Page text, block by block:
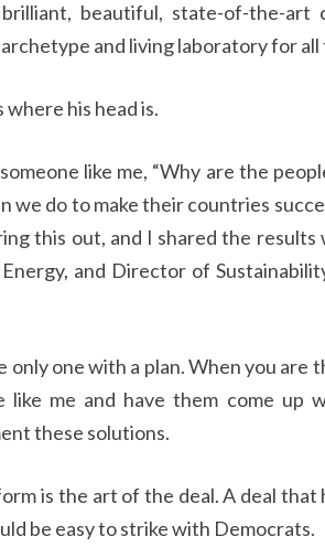
beautiful, state-of-the-
archetype and living laboratory for
his head is.
like me, “Why are the
we do to make their countries
this out, and I shared the results
and Director of
only one with a plan. When you are
like me and have them come up
these solutions.
is the art of the deal. A deal
be easy to strike with Democrats.